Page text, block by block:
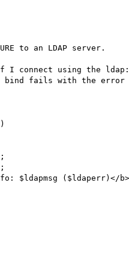
to an LDAP server.
connect using the
bind fails with the